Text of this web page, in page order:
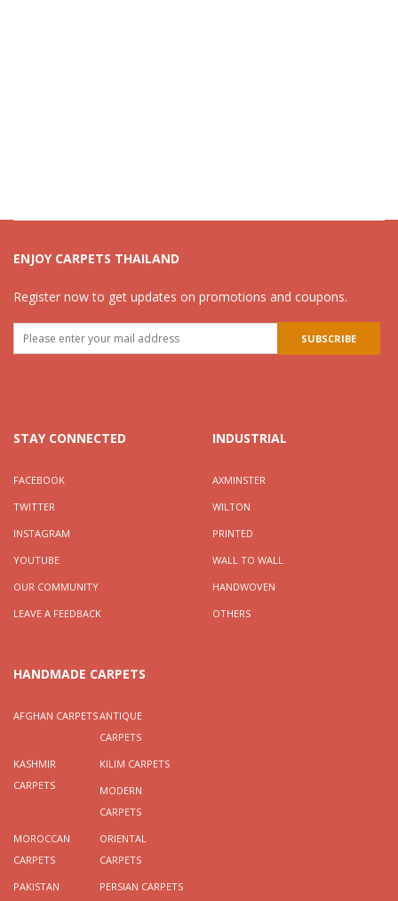
ENJOY CARPETS THAILAND
Register now to get updates on promotions and coupons.
STAY CONNECTED
FACEBOOK
TWITTER
INSTAGRAM
YOUTUBE
OUR COMMUNITY
LEAVE A FEEDBACK
INDUSTRIAL
AXMINSTER
WILTON
PRINTED
WALL TO WALL
HANDWOVEN
OTHERS
HANDMADE CARPETS
AFGHAN CARPETSANTIQUE
CARPETS
KASHMIR
CARPETS
KILIM CARPETS
MODERN
CARPETS
MOROCCAN
CARPETS
ORIENTAL
CARPETS
PAKISTAN
PERSIAN CARPETS